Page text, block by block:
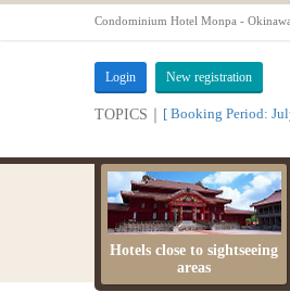
Condominium Hotel Monpa -
Login New registration
TOPICS｜
Hotels close to sightseeing
areas